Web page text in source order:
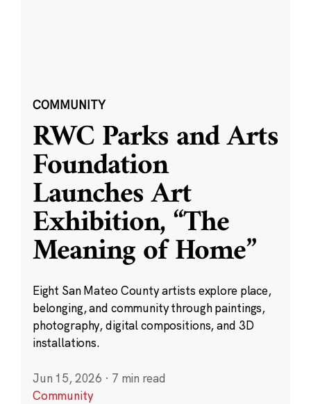
COMMUNITY
RWC Parks and Arts
Foundation
Launches Art
Exhibition, “The
Meaning of Home”
Eight San Mateo County artists explore place,
belonging, and community through paintings,
photography, digital compositions, and 3D
installations.
Jun 15, 2026 · 7 min read
Community